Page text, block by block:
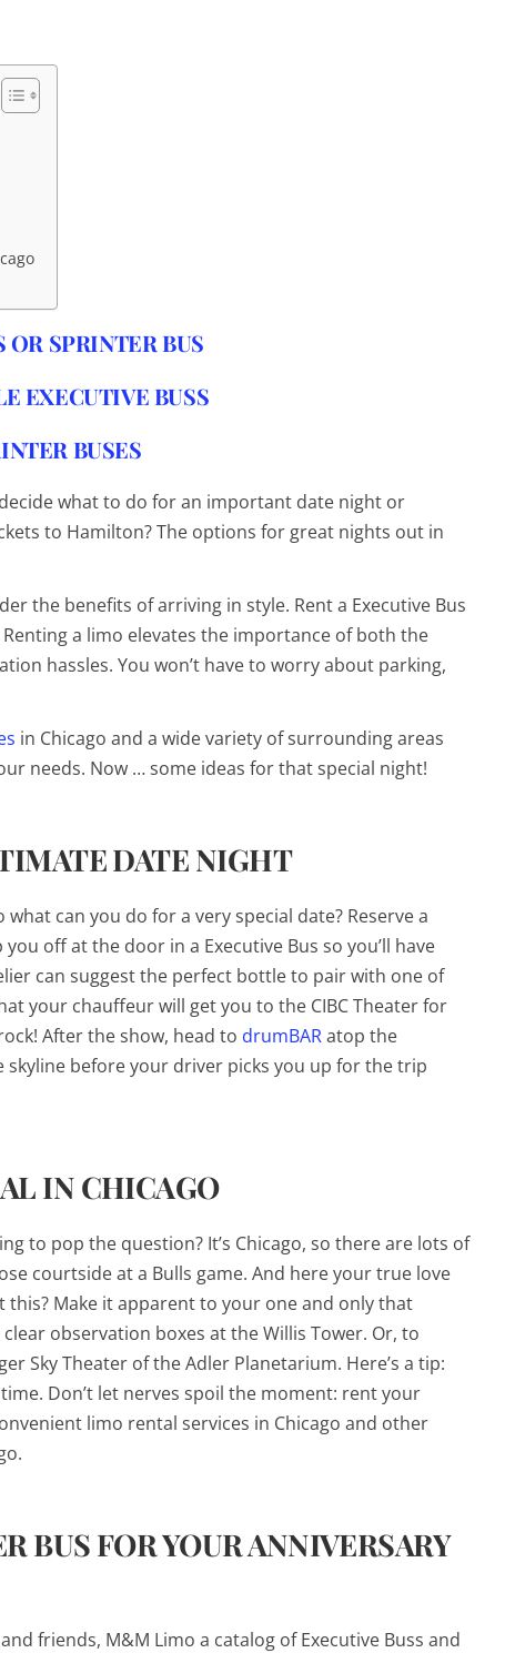
OR SPRINTER BUS
EXECUTIVE BUSS
BUSES
what to do for an important date night or
to Hamilton? The options for great nights out in
the benefits of arriving in style. Rent a Executive Bus
a limo elevates the importance of both the
hassles. You won’t have to worry about parking,
in Chicago and a wide variety of surrounding areas
needs. Now … some ideas for that special night!
DATE NIGHT
what can you do for a very special date? Reserve a
off at the door in a Executive Bus so you’ll have
can suggest the perfect bottle to pair with one of
your chauffeur will get you to the CIBC Theater for
After the show, head to drumBARatop the
skyline before your driver picks you up for the trip
IN CHICAGO
to pop the question? It’s Chicago, so there are lots of
courtside at a Bulls game. And here your true love
Make it apparent to your one and only that
observation boxes at the Willis Tower. Or, to
Sky Theater of the Adler Planetarium. Here’s a tip:
Don’t let nerves spoil the moment: rent your
limo rental services in Chicago and other
BUS FOR YOUR ANNIVERSARY
friends, M&M Limo a catalog of Executive Buss and